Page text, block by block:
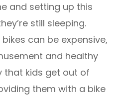
and setting up this
still sleeping.
can be expensive,
and healthy
that kids get out of
them with a bike